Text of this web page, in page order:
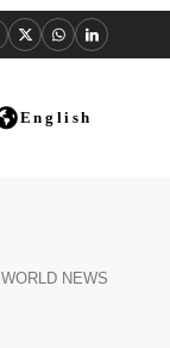
English
WORLD NEWS